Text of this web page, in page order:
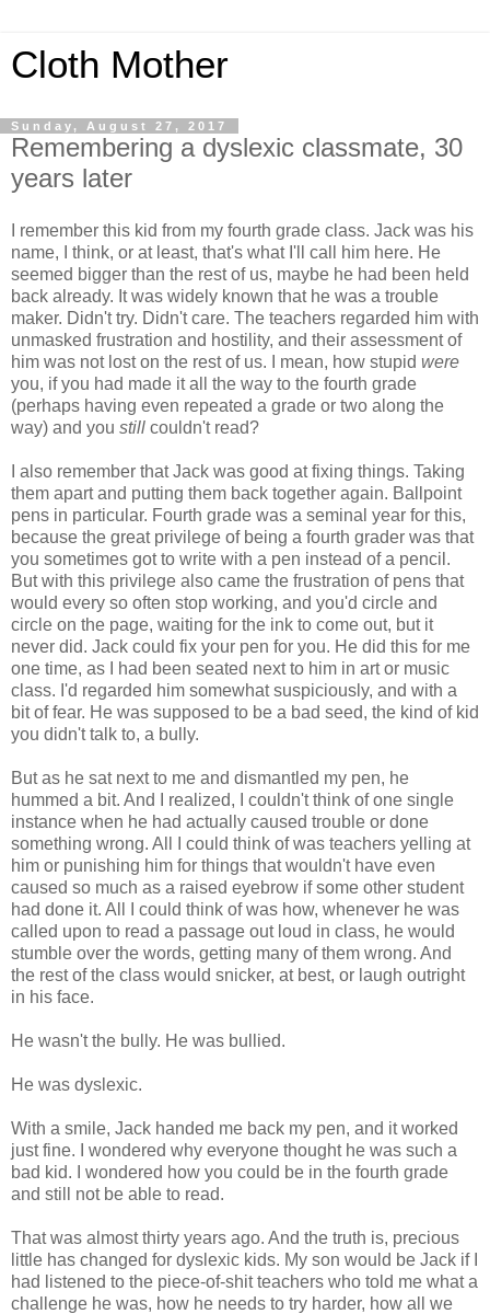
Cloth Mother
Sunday, August 27, 2017
Remembering a dyslexic classmate, 30
years later
I remember this kid from my fourth grade class. Jack was his
name, I think, or at least, that's what I'll call him here. He
seemed bigger than the rest of us, maybe he had been held
back already. It was widely known that he was a trouble
maker. Didn't try. Didn't care. The teachers regarded him with
unmasked frustration and hostility, and their assessment of
him was not lost on the rest of us. I mean, how stupid were
you, if you had made it all the way to the fourth grade
(perhaps having even repeated a grade or two along the
way) and you still couldn't read?
I also remember that Jack was good at fixing things. Taking
them apart and putting them back together again. Ballpoint
pens in particular. Fourth grade was a seminal year for this,
because the great privilege of being a fourth grader was that
you sometimes got to write with a pen instead of a pencil.
But with this privilege also came the frustration of pens that
would every so often stop working, and you'd circle and
circle on the page, waiting for the ink to come out, but it
never did. Jack could fix your pen for you. He did this for me
one time, as I had been seated next to him in art or music
class. I'd regarded him somewhat suspiciously, and with a
bit of fear. He was supposed to be a bad seed, the kind of kid
you didn't talk to, a bully.
But as he sat next to me and dismantled my pen, he
hummed a bit. And I realized, I couldn't think of one single
instance when he had actually caused trouble or done
something wrong. All I could think of was teachers yelling at
him or punishing him for things that wouldn't have even
caused so much as a raised eyebrow if some other student
had done it. All I could think of was how, whenever he was
called upon to read a passage out loud in class, he would
stumble over the words, getting many of them wrong. And
the rest of the class would snicker, at best, or laugh outright
in his face.
He wasn't the bully. He was bullied.
He was dyslexic.
With a smile, Jack handed me back my pen, and it worked
just fine. I wondered why everyone thought he was such a
bad kid. I wondered how you could be in the fourth grade
and still not be able to read.
That was almost thirty years ago. And the truth is, precious
little has changed for dyslexic kids. My son would be Jack if I
had listened to the piece-of-shit teachers who told me what a
challenge he was, how he needs to try harder, how all we